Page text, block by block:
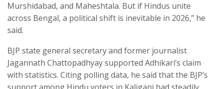
Murshidabad, and Maheshtala. But if Hindus unite
across Bengal, a political shift is inevitable in 2026,” he
said.
BJP state general secretary and former journalist
Jagannath Chattopadhyay supported Adhikari’s claim
with statistics. Citing polling data, he said that the BJP’s